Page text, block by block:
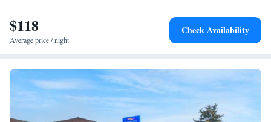
$118
Average price / night
Check Availability